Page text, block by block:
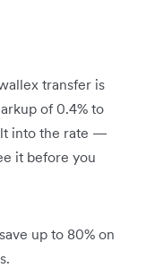
transfer is
of 0.4% to
into the rate —
it before you
up to 80% on